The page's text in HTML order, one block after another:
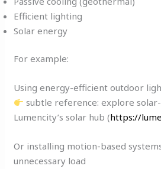
Efficient lighting
Solar energy
For example:
Using energy-efficient outdoor
subtle reference: explore
Lumencity’s solar hub (https://
Or installing motion-based
unnecessary load